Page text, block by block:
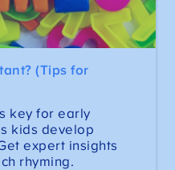
(Tips for
key for early
kids develop
expert insights
rhyming.